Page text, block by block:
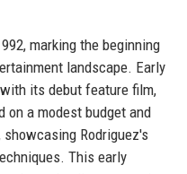
marking the beginning
landscape. Early
its debut feature film,
on a modest budget and
Rodriguez's
This early